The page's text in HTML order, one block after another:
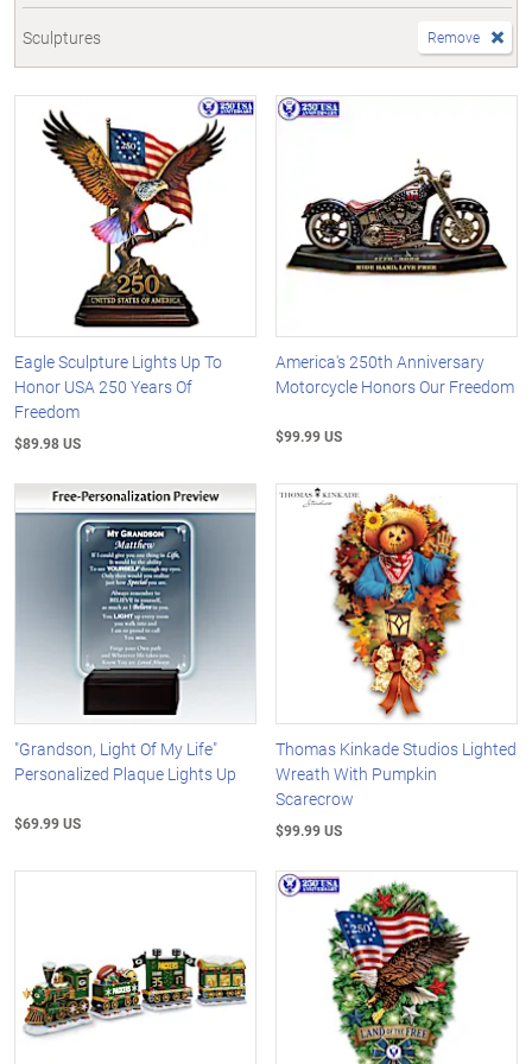
Sculptures Remove
Eagle Sculpture Lights Up To
Honor USA 250 Years Of
Freedom
$89.98 US
America's 250th Anniversary
Motorcycle Honors Our Freedom
$99.99 US
"Grandson, Light Of My Life"
Personalized Plaque Lights Up
$69.99 US
Thomas Kinkade Studios Lighted
Wreath With Pumpkin
Scarecrow
$99.99 US